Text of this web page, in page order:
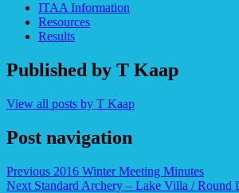
ITAA Information
Resources
Results
Published by T Kaap
View all posts by T Kaap
Post navigation
Previous 2016 Winter Meeting Minutes
Next Standard Archery – Lake Villa / Round